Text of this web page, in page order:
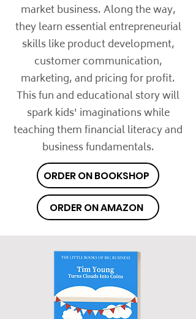
market business. Along the way,
they learn essential entrepreneurial
skills like product development,
customer communication,
marketing, and pricing for profit.
This fun and educational story will
spark kids' imaginations while
teaching them financial literacy and
business fundamentals.
ORDER ON BOOKSHOP
ORDER ON AMAZON